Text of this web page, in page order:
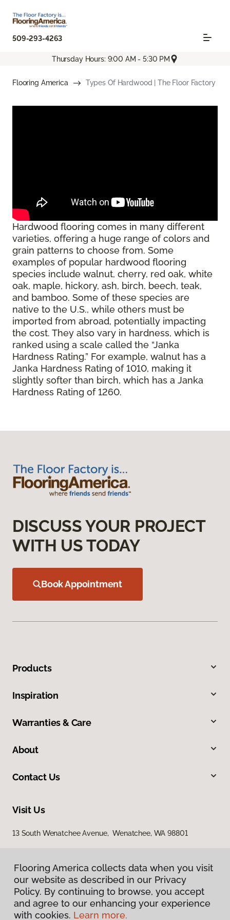
509-293-4263
Thursday Hours: 9:00 AM - 5:30 PM
Flooring America Types Of Hardwood | The Floor Factory
Hardwood flooring comes in many different
varieties, offering a huge range of colors and
grain patterns to choose from. Some
examples of popular hardwood flooring
species include walnut, cherry, red oak, white
oak, maple, hickory, ash, birch, beech, teak,
and bamboo. Some of these species are
native to the U.S., while others must be
imported from abroad, potentially impacting
the cost. They also vary in hardness, which is
ranked using a scale called the “Janka
Hardness Rating.” For example, walnut has a
Janka Hardness Rating of 1010, making it
slightly softer than birch, which has a Janka
Hardness Rating of 1260.
DISCUSS YOUR PROJECT
WITH US TODAY
Book Appointment
Products
Inspiration
Warranties & Care
About
Contact Us
Visit Us
13 South Wenatchee Avenue, Wenatchee, WA 98801
Privacy Policy
Flooring America collects data when you visit
our website as described in our Privacy
Policy. By continuing to browse, you accept
and agree to our enhancing your experience
with cookies. Learn more.